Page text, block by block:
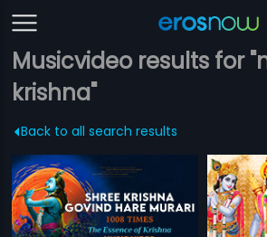
Musicvideo results for
krishna"
Back to all search results